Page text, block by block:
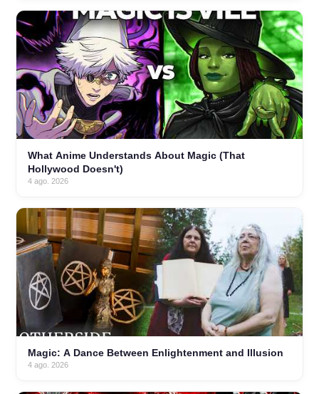
What Anime Understands About Magic (That
Hollywood Doesn't)
4 ago. 2026
Magic: A Dance Between Enlightenment and Illusion
4 ago. 2026